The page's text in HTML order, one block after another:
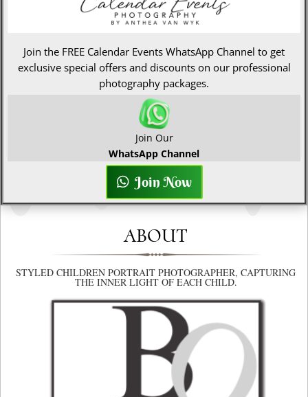
Join the FREE Calendar Events WhatsApp Channel to get
exclusive special offers and discounts on our professional
photography packages.
Join Our
WhatsApp Channel
Join Now
ABOUT
STYLED CHILDREN PORTRAIT PHOTOGRAPHER, CAPTURING
THE INNER LIGHT OF EACH CHILD.